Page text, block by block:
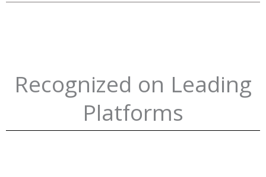
Recognized on Leading
Platforms